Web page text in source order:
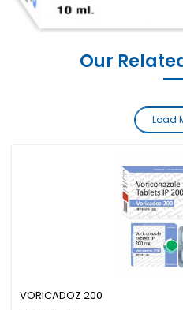
Our
VORICADOZ 200
Load